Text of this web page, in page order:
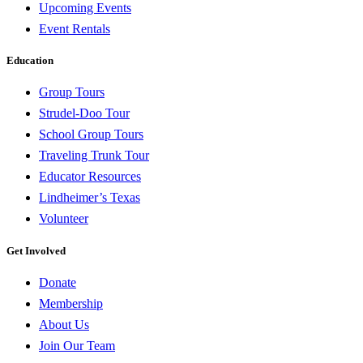
Upcoming Events
Event Rentals
Education
Group Tours
Strudel-Doo Tour
School Group Tours
Traveling Trunk Tour
Educator Resources
Lindheimer’s Texas
Volunteer
Get Involved
Donate
Membership
About Us
Join Our Team